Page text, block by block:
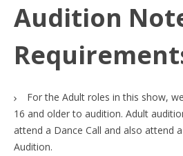
Audition
For the Adult roles in this show,
16 and older to audition. Adult
attend a Dance Call and also attend
Audition.